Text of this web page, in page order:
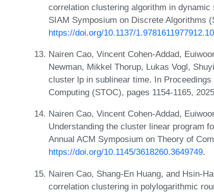
correlation clustering algorithm in
SIAM Symposium on Discrete Algorithms
https://doi.org/10.1137/
Nairen Cao, Vincent Cohen-Addad,
Newman, Mikkel Thorup, Lukas Vogl,
cluster lp in sublinear time. In
Computing (STOC), pages 1154-1165,
Nairen Cao, Vincent Cohen-Addad,
Understanding the cluster linear program
Annual ACM Symposium on Theory of
https://doi.org/10.1145/3618260.3649749.
Nairen Cao, Shang-En Huang, and Hsin-
correlation clustering in polylogarithmic